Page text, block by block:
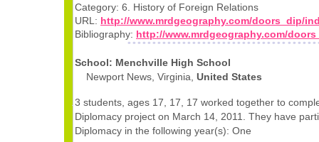
Category: 6. History of Foreign Relations
URL: http://www.mrdgeography.com/doors_dip/
Bibliography: http://www.mrdgeography.com/
School: Menchville High School
Newport News, Virginia, United States
3 students, ages 17, 17, 17 worked together to
Diplomacy project on March 14, 2011. They have
Diplomacy in the following year(s): One